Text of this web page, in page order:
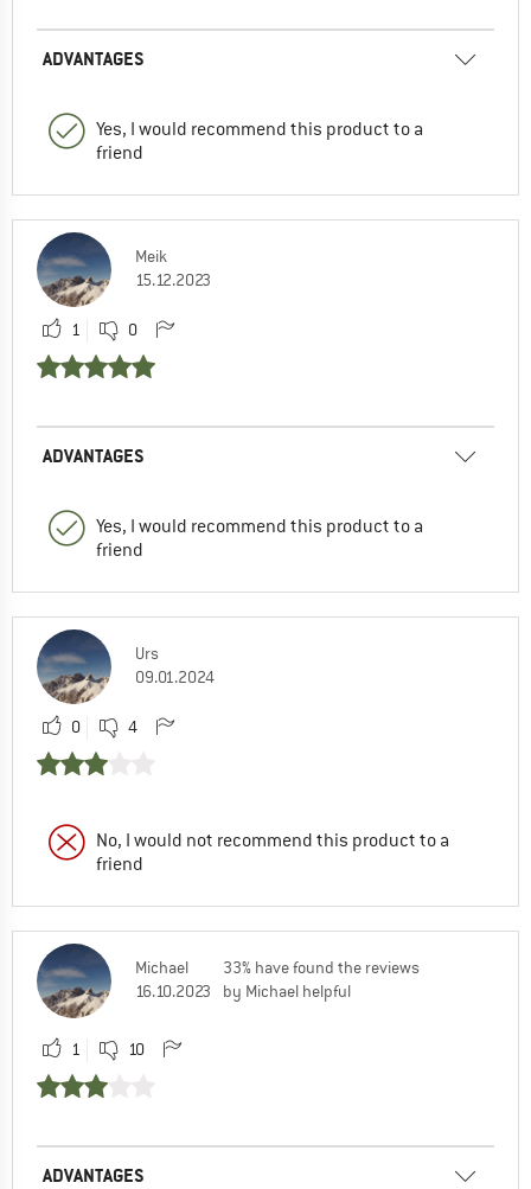
ADVANTAGES
Yes, I would recommend this product to a
friend
Meik
15.12.2023
1 0
ADVANTAGES
Yes, I would recommend this product to a
friend
Urs
09.01.2024
0 4
No, I would not recommend this product to a
friend
Michael
16.10.2023
33% have found the reviews
by Michael helpful
1 10
ADVANTAGES